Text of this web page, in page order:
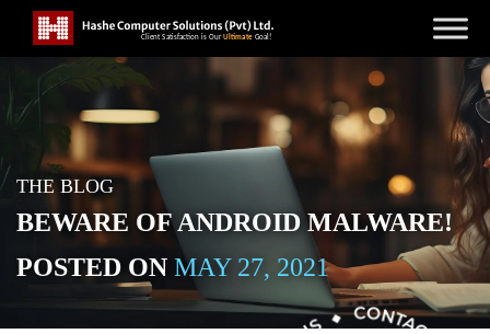
THE BLOG
BEWARE OF ANDROID MALWARE!
POSTED ON MAY 27, 2021